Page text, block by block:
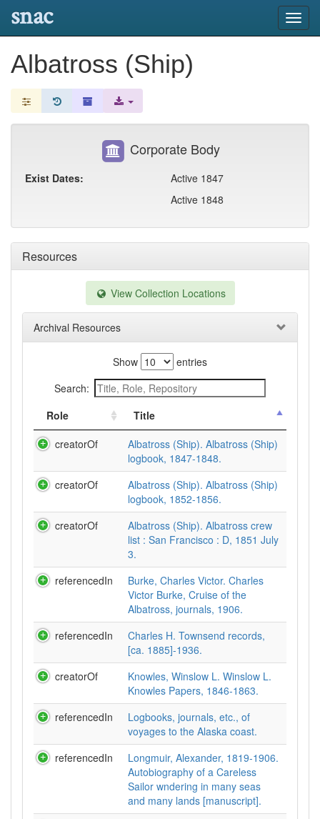
snac
Albatross (Ship)
Resources
View Collection Locations
Archival Resources
Show
entries
Search:
Role
Title
creatorOf
Albatross (Ship). Albatross (Ship)
logbook, 1847-1848.
creatorOf
Albatross (Ship). Albatross (Ship)
logbook, 1852-1856.
creatorOf
Albatross (Ship). Albatross crew
list : San Francisco : D, 1851 July
3.
referencedIn
Burke, Charles Victor. Charles
Victor Burke, Cruise of the
Albatross, journals, 1906.
referencedIn
Charles H. Townsend records,
[ca. 1885]-1936.
creatorOf
Knowles, Winslow L. Winslow L.
Knowles Papers, 1846-1863.
referencedIn
Logbooks, journals, etc., of
voyages to the Alaska coast.
referencedIn
Longmuir, Alexander, 1819-1906.
Autobiography of a Careless
Sailor wndering in many seas
and many lands [manuscript].
Corporate Body
Exist Dates:
Active 1847
Active 1848